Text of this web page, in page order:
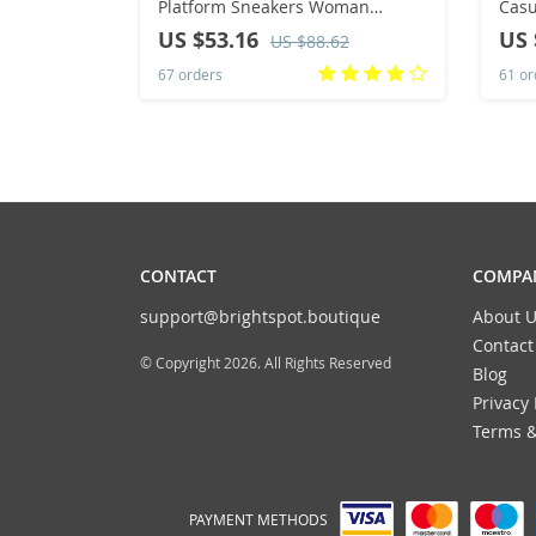
Platform Sneakers Woman
Canvas Breathable Tennis Shoes
Femlae Fashion AntiSlip Casual
Sports Shoes
US $53.16 US $88.62
67 orders
Casual
US
61
CONTACT
support@brightspot.boutique
© Copyright 2026. All Rights Reserved
About
Blog
Privacy
Terms
PAYMENT METHODS